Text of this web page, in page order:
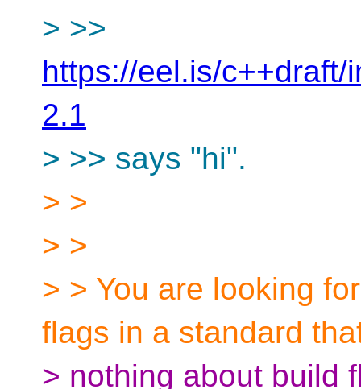
> >>
https://eel.is/
2.1
> >> says "hi".
> >
> >
> > You are looking
flags in a standard
> nothing about build